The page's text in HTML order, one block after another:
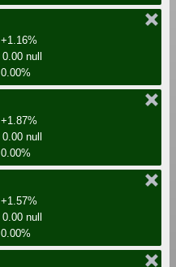
+1.16%
0.00 null
0.00%
+1.87%
0.00 null
0.00%
+1.57%
0.00 null
0.00%